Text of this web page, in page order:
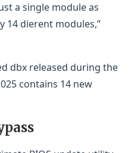
a single module as
14 dierent modules,”
dbx released during the
contains 14 new